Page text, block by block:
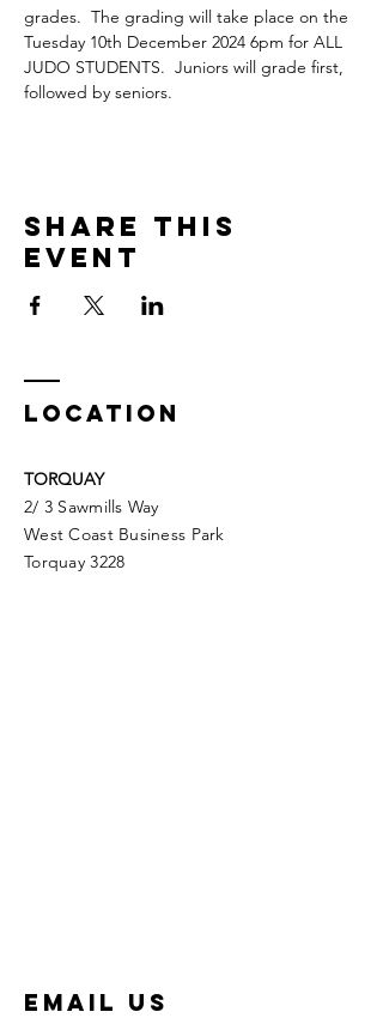
grades.  The grading will take place on the
Tuesday 10th December 2024 6pm for ALL
JUDO STUDENTS.  Juniors will grade first,
followed by seniors.
Share This
Event
LOCATION
TORQUAY
2/ 3 Sawmills Way
West Coast Business Park
Torquay 3228
Email Us